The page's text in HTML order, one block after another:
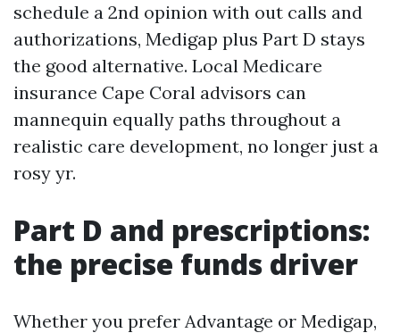
schedule a 2nd opinion with out calls and
authorizations, Medigap plus Part D stays
the good alternative. Local Medicare
insurance Cape Coral advisors can
mannequin equally paths throughout a
realistic care development, no longer just a
rosy yr.
Part D and prescriptions:
the precise funds driver
Whether you prefer Advantage or Medigap,